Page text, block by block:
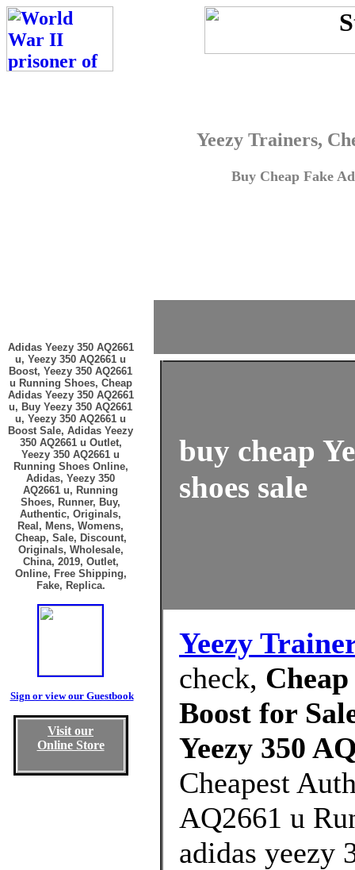
Yeezy Trainers,
Buy Cheap Fake
Adidas Yeezy 350 AQ2661
u, Yeezy 350 AQ2661 u
Boost, Yeezy 350 AQ2661
u Running Shoes, Cheap
Adidas Yeezy 350 AQ2661
u, Buy Yeezy 350 AQ2661
u, Yeezy 350 AQ2661 u
Boost Sale, Adidas Yeezy
350 AQ2661 u Outlet,
Yeezy 350 AQ2661 u
Running Shoes Online,
Adidas, Yeezy 350
AQ2661 u, Running
Shoes, Runner, Buy,
Authentic, Originals,
Real, Mens, Womens,
Cheap, Sale, Discount,
Originals, Wholesale,
China, 2019, Outlet,
Online, Free Shipping,
Fake, Replica.
Sign or view our Guestbook
Visit our
Online Store
buy cheap
shoes sale
Yeezy
check,
Boost for
Yeezy 350
Cheapest
AQ2661 u
adidas yeezy